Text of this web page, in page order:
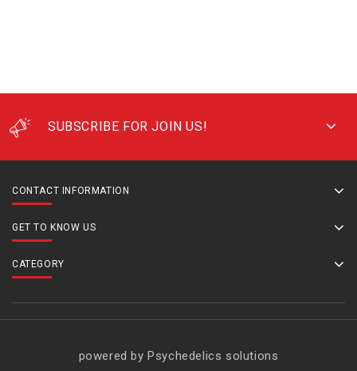
SUBSCRIBE FOR JOIN US!
CONTACT INFORMATION
GET TO KNOW US
CATEGORY
powered by Psychedelics solutions